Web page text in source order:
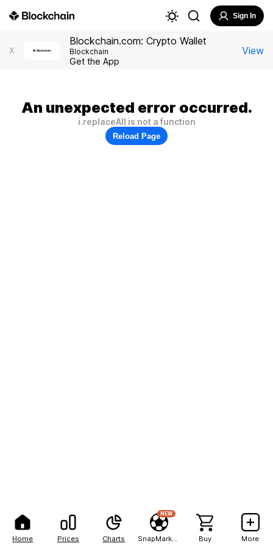
Home Prices Charts
NEW
Buy More
Sign In
X
Blockchain.com: Crypto Wallet
Blockchain
Get the App
View
An unexpected error occurred.
i.replaceAll is not a function
Reload Page